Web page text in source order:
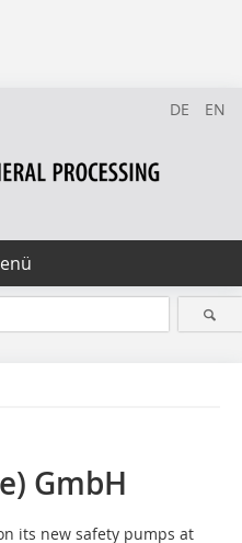
DE EN
GmbH
its new safety pumps at